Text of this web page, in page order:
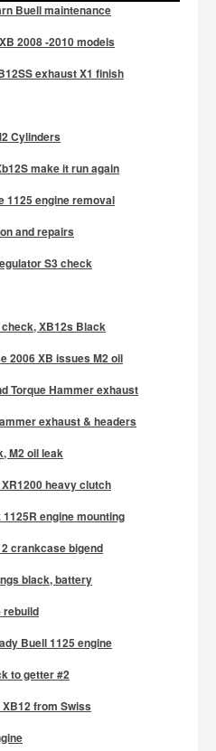
Buell maintenance
2008 -2010 models
exhaust X1 finish
Cylinders
make it run again
1125 engine removal
and repairs
S3 check
XB12s Black
2006 XB issues M2 oil
Torque Hammer exhaust
exhaust & headers
M2 oil leak
heavy clutch
engine mounting
crankcase bigend
black, battery
rebuild
Buell 1125 engine
to getter #2
from Swiss